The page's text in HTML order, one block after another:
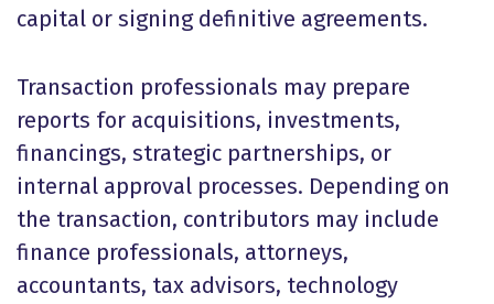
capital or signing definitive agreements.
Transaction professionals may prepare
reports for acquisitions, investments,
financings, strategic partnerships, or
internal approval processes. Depending on
the transaction, contributors may include
finance professionals, attorneys,
accountants, tax advisors, technology